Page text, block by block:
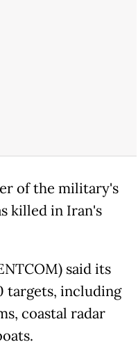
of the military's
killed in Iran's
said its
targets, including
coastal radar